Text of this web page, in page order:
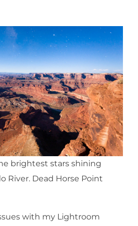
brightest stars shining
River. Dead Horse Point
with my Lightroom